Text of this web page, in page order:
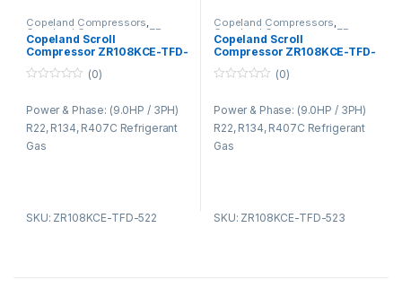
Copeland Compressors,
Copeland Compressors ZR
Series R22 R134A R407C
Copeland Scroll
Compressor ZR108KCE-TFD-
522
u
o
f
5
(0)
Power & Phase: (9.0HP / 3PH)
R22, R134, R407C Refrigerant
Gas
SKU: ZR108KCE-TFD-522
Copeland Compressors,
Copeland Compressors ZR
Series R22 R134A R407C
Copeland Scroll
Compressor ZR108KCE-TFD-
523
u
o
f
5
(0)
Power & Phase: (9.0HP / 3PH)
R22, R134, R407C Refrigerant
Gas
SKU: ZR108KCE-TFD-523